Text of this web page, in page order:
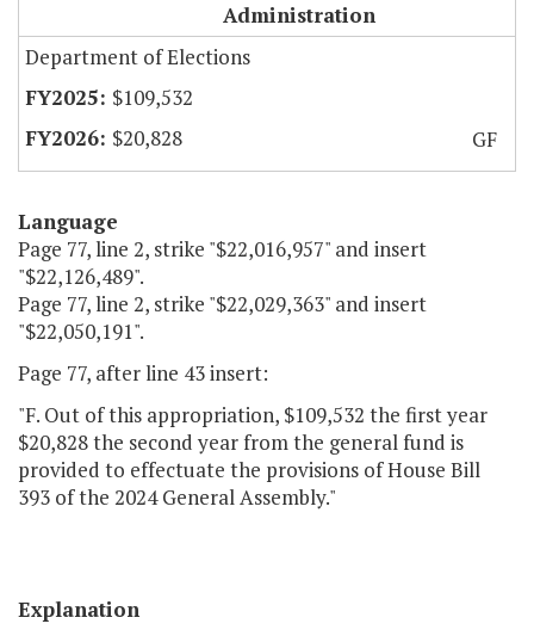
Administration
Department of Elections
$109,532
$20,828
GF
Language
Page 77, line 2, strike "$22,016,957" and insert
"$22,126,489".
Page 77, line 2, strike "$22,029,363" and insert
"$22,050,191".
Page 77, after line 43 insert:
"F. Out of this appropriation, $109,532 the first year
$20,828 the second year from the general fund is
provided to effectuate the provisions of House Bill
393 of the 2024 General Assembly."
Explanation